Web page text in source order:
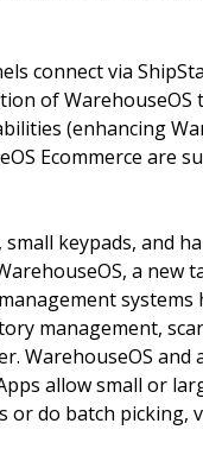
connect via
of
(enhancing
Ecommerce are
keypads, and
a
management,
WarehouseOS
allow small or
or do batch picking,